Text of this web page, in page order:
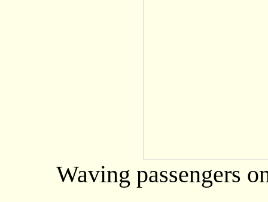
Waving passengers